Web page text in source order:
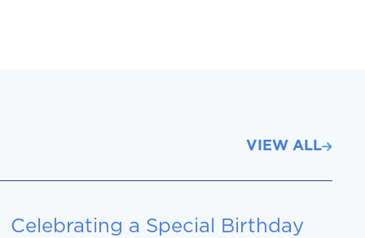
VIEW ALL
Celebrating a Special Birthday